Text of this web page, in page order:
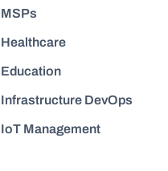
MSPs
Healthcare
Education
Infrastructure DevOps
IoT Management